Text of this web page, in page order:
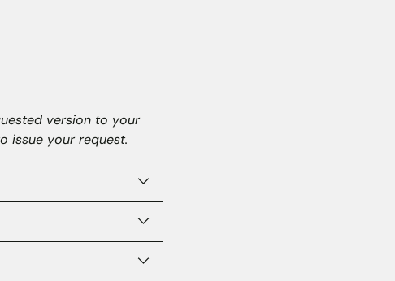
version to your
issue your request.